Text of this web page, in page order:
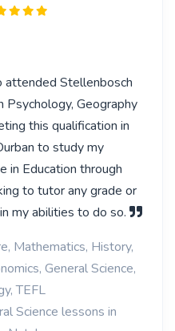
attended Stellenbosch
Geography
this qualification in
to study my
in Education through
to tutor any grade or
my abilities to do so.
Mathematics, History,
General Science,
TEFL
Science lessons in